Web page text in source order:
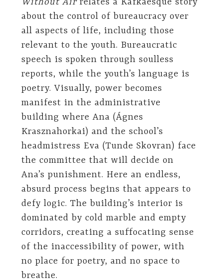
Without Airrelates a Kafkaesque story
about the control of bureaucracy over
all aspects of life, including those
relevant to the youth. Bureaucratic
speech is spoken through soulless
reports, while the youth’s language is
poetry. Visually, power becomes
manifest in the administrative
building where Ana (Ágnes
Krasznahorkai) and the school’s
headmistress Eva (Tunde Skovran) face
the committee that will decide on
Ana’s punishment. Here an endless,
absurd process begins that appears to
defy logic. The building’s interior is
dominated by cold marble and empty
corridors, creating a suffocating sense
of the inaccessibility of power, with
no place for poetry, and no space to
breathe.